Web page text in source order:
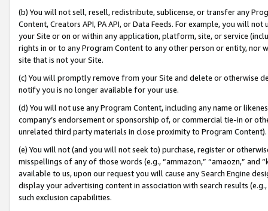
(b) You will not sell, resell, redistribute, sublicense, or transfer any
Content, Creators API, PA API, or Data Feeds. For example, you will
your Site or on or within any application, platform, site, or service
rights in or to any Program Content to any other person or entity, nor
site that is not your Site.
(c) You will promptly remove from your Site and delete or otherwise
notify you is no longer available for your use.
(d) You will not use any Program Content, including any name or
company’s endorsement or sponsorship of, or commercial tie-in or
unrelated third party materials in close proximity to Program Content).
(e) You will not (and you will not seek to) purchase, register or
misspellings of any of those words (e.g., “ammazon,” “amaozn,” and
available to us, upon our request you will cause any Search Engine
display your advertising content in association with search results
such exclusion capabilities.